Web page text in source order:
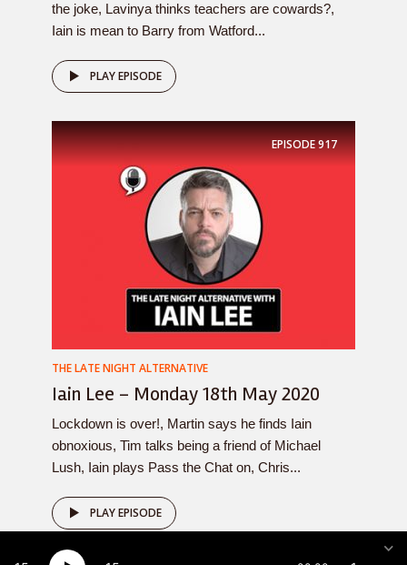
the joke, Lavinya thinks teachers are cowards?,
Iain is mean to Barry from Watford...
PLAY EPISODE
EPISODE917
THE LATE NIGHT ALTERNATIVE
Iain Lee – Monday 18th May 2020
Lockdown is over!, Martin says he finds Iain
obnoxious, Tim talks being a friend of Michael
Lush, Iain plays Pass the Chat on, Chris...
PLAY EPISODE